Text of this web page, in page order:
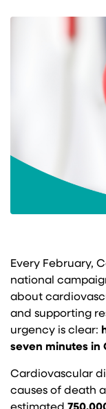
Every February,
national
about
and supporting
urgency is clear:
seven minutes in
Cardiovascular
causes of death